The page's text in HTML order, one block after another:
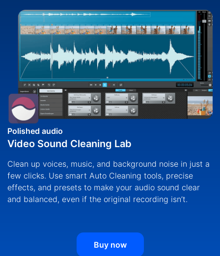
Polished audio
Video Sound Cleaning Lab
Clean up voices, music, and background noise in just a
few clicks. Use smart Auto Cleaning tools, precise
effects, and presets to make your audio sound clear
and balanced, even if the original recording isn’t.
Buy now